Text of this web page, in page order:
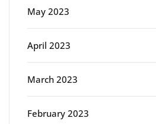
May 2023
April 2023
March 2023
February 2023